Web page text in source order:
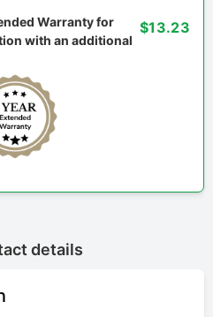
Warranty for
with an additional
$13.23
details